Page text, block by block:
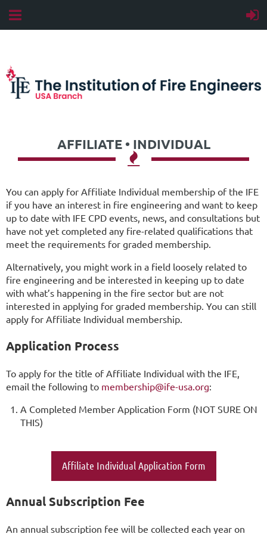
AFFILIATE • INDIVIDUAL

You can apply for Affiliate Individual membership of the IFE
if you have an interest in fire engineering and want to keep
up to date with IFE CPD events, news, and consultations but
have not yet completed any fire-related qualifications that
meet the requirements for graded membership.
Alternatively, you might work in a field loosely related to
fire engineering and be interested in keeping up to date
with what’s happening in the fire sector but are not
interested in applying for graded membership. You can still
apply for Affiliate Individual membership.
Application Process
To apply for the title of Affiliate Individual with the IFE,
email the following to membership@ife-usa.org:
A Completed Member Application Form (NOT SURE ON
THIS)
Affiliate Individual Application Form
Annual Subscription Fee
An annual subscription fee will be collected each year on